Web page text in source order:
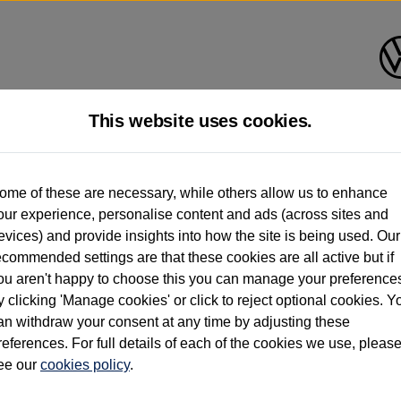
had multiple users as part of a fleet and/or be ex-business use. In order to meet
standards regardless of source. Volkswagen Commercial Vehicles
only (and not any or all earlier owners), and will not detail how the owner
information (including logbook details), please consult your Volkswagen Van
Vehicles electric vehicles) have a restricted lifespan. Battery capacity
that may impact resale value. New vehicle performance figures (including
and range), in relation to used vehicles with older batteries, as they will not
new vehicle battery warranty, please clickhttps://www.volkswagen-vans.co.uk/
relate to van when new. Used van performance will differ.
This website uses cookies.
of these are necessary, while others allow us to enhance
experience, personalise content and ads (across sites and
and provide insights into how the site is being used. Our
settings are that these cookies are all active but if
aren't happy to choose this you can manage your
clicking 'Manage cookies' or click to reject optional cookies.
withdraw your consent at any time by adjusting these
For full details of each of the cookies we use, please
our cookies policy.